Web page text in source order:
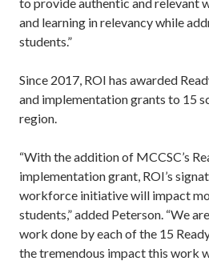
and learning in relevancy while
students.”
Since 2017, ROI has awarded
and implementation grants to 15
region.
“With the addition of MCCSC’s
implementation grant, ROI’s
workforce initiative will impact
students,” added Peterson. “We
work done by each of the 15
the tremendous impact this work